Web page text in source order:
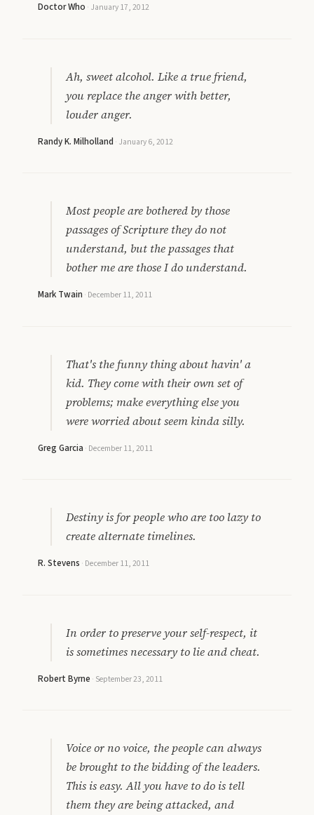
Doctor Who · January 17, 2012
Ah, sweet alcohol. Like a true friend,
you replace the anger with better,
louder anger.
Randy K. Milholland · January 6, 2012
Most people are bothered by those
passages of Scripture they do not
understand, but the passages that
bother me are those I do understand.
Mark Twain · December 11, 2011
That's the funny thing about havin' a
kid. They come with their own set of
problems; make everything else you
were worried about seem kinda silly.
Greg Garcia · December 11, 2011
Destiny is for people who are too lazy to
create alternate timelines.
R. Stevens · December 11, 2011
In order to preserve your self-respect, it
is sometimes necessary to lie and cheat.
Robert Byrne · September 23, 2011
Voice or no voice, the people can always
be brought to the bidding of the leaders.
This is easy. All you have to do is tell
them they are being attacked, and